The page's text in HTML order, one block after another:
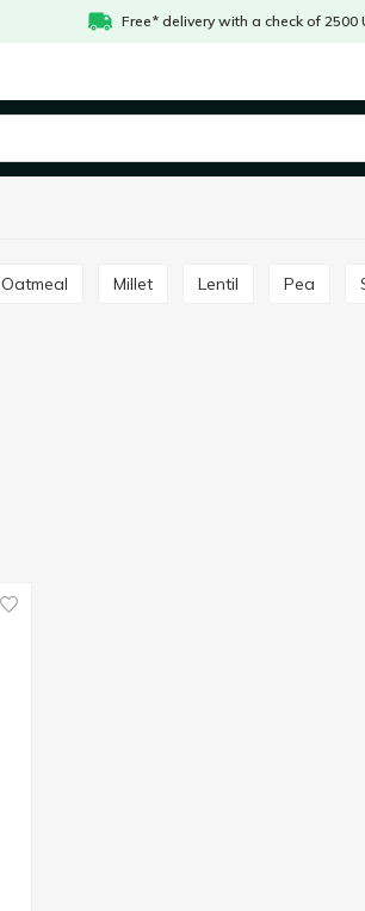
Free* delivery with a check of 2500
Oatmeal Millet Lentil Pea